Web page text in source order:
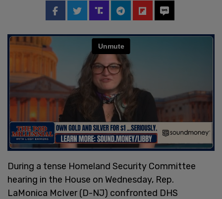
During a tense Homeland Security Committee
hearing in the House on Wednesday, Rep.
LaMonica McIver (D-NJ) confronted DHS